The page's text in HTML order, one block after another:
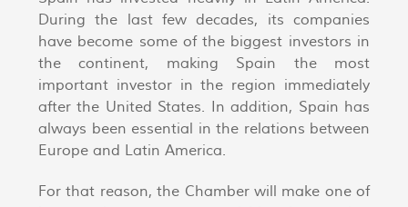
During the last few decades, its companies
have become some of the biggest investors in
the continent, making Spain the most
important investor in the region immediately
after the United States. In addition, Spain has
always been essential in the relations between
Europe and Latin America.
For that reason, the Chamber will make one of